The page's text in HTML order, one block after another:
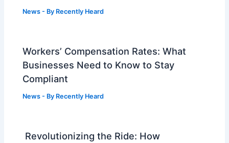
News - By Recently Heard
Workers’ Compensation Rates: What
Businesses Need to Know to Stay
Compliant
News - By Recently Heard
Revolutionizing the Ride: How